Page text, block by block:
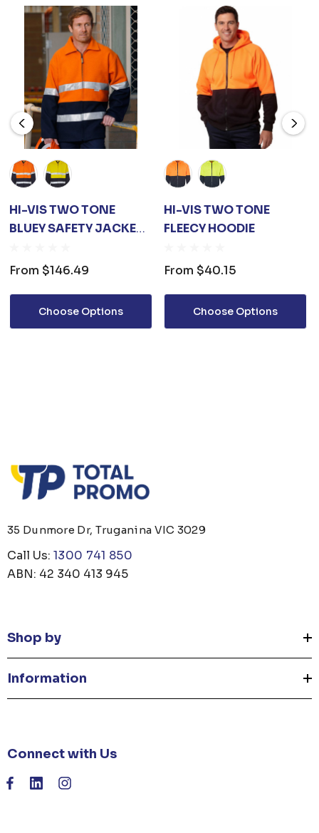
HI-VIS TWO TONE
BLUEY SAFETY JACKET
From $146.49
Choose Options
HI-VIS TWO TONE
FLEECY HOODIE
From $40.15
Choose Options
35 Dunmore Dr, Truganina VIC 3029
Call Us: 1300 741 850
ABN: 42 340 413 945
Shop by
Information
Connect with Us